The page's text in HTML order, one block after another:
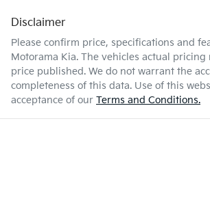
Disclaimer
Please confirm price, specifications and
Motorama Kia. The vehicles actual
price published. We do not warrant the
completeness of this data. Use of this
acceptance of our Terms and Conditions.